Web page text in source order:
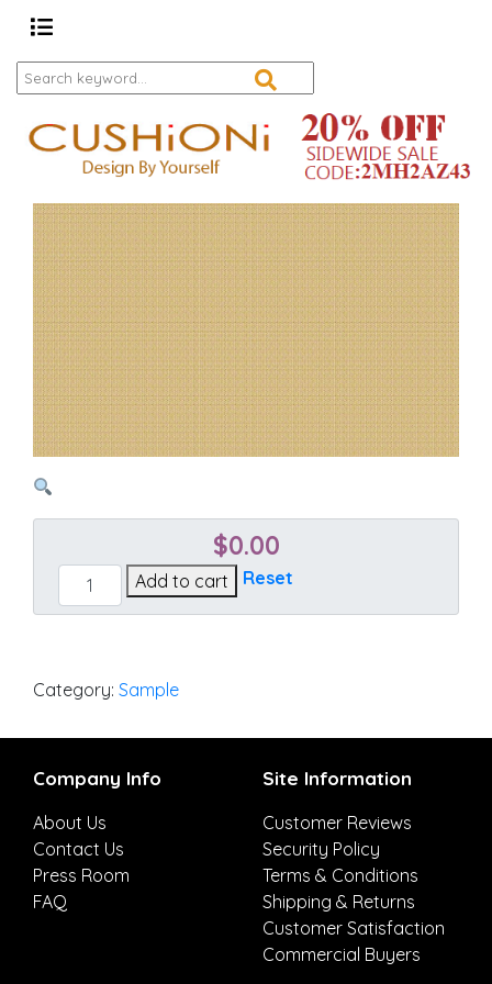
$0.00
Spectrum
Almond
Add to cart Reset
Category: Sample
Company Info
About Us
Contact Us
Press Room
FAQ
Site Information
Customer Reviews
Security Policy
Terms & Conditions
Shipping & Returns
Customer Satisfaction
Commercial Buyers